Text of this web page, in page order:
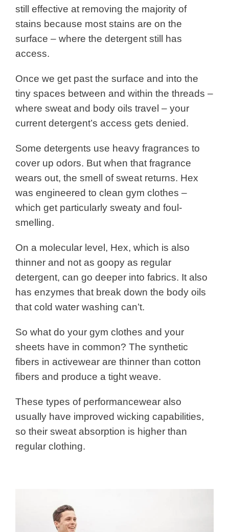
still effective at removing the majority of
stains because most stains are on the
surface – where the detergent still has
access.
Once we get past the surface and into the
tiny spaces between and within the threads –
where sweat and body oils travel – your
current detergent’s access gets denied.
Some detergents use heavy fragrances to
cover up odors. But when that fragrance
wears out, the smell of sweat returns. Hex
was engineered to clean gym clothes –
which get particularly sweaty and foul-
smelling.
On a molecular level, Hex, which is also
thinner and not as goopy as regular
detergent, can go deeper into fabrics. It also
has enzymes that break down the body oils
that cold water washing can’t.
So what do your gym clothes and your
sheets have in common? The synthetic
fibers in activewear are thinner than cotton
fibers and produce a tight weave.
These types of performancewear also
usually have improved wicking capabilities,
so their sweat absorption is higher than
regular clothing.